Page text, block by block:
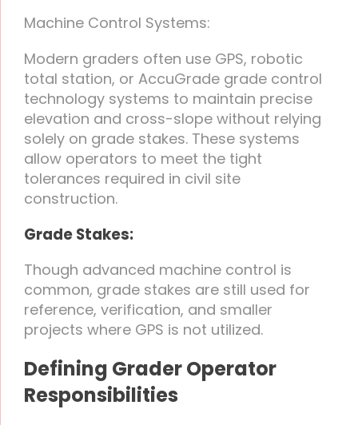
Machine Control Systems:
Modern graders often use GPS, robotic
total station, or AccuGrade grade control
technology systems to maintain precise
elevation and cross-slope without relying
solely on grade stakes. These systems
allow operators to meet the tight
tolerances required in civil site
construction.
Grade Stakes:
Though advanced machine control is
common, grade stakes are still used for
reference, verification, and smaller
projects where GPS is not utilized.
Defining Grader Operator
Responsibilities